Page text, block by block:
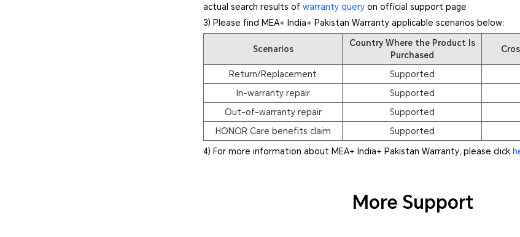
actual search results ofwarranty query on official support page
3) Please find MEA+ India+ Pakistan Warranty applicable scenarios below:
Scenarios
Country Where the Product Is
Purchased
Return/Replacement Supported
In-warranty repair
Supported
Out-of-warranty repair
Supported
HONOR Care benefits claim
Supported
4) For more information about MEA+ India+ Pakistan Warranty, please click
More Support